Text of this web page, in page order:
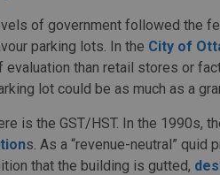
of government followed the
parking lots. In the City of
evaluation than retail stores or
lot could be as much as a
is the GST/HST. In the 1990s,
s. As a “revenue-neutral” quid
that the building is gutted,